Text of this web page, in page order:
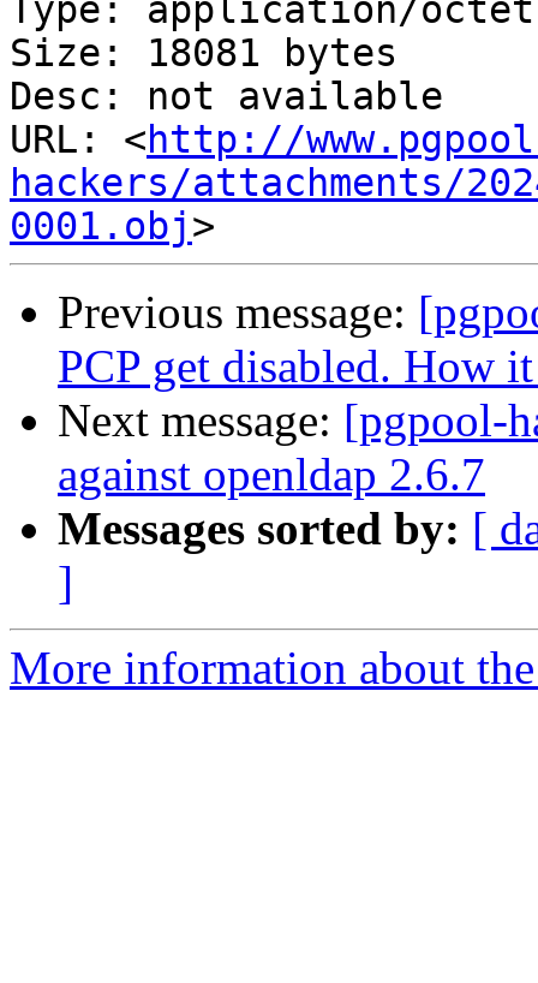
Type: application/
Size: 18081 bytes
Desc: not available
URL: <http://
hackers/attachments/
0001.obj
Previous message:
PCP get disabled. How
Next message: [pgpool-
against openldap 2.6.7
Messages sorted by: [
]
More information about